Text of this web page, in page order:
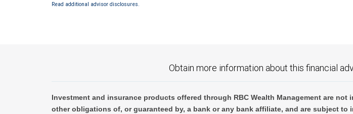
Read additional advisor disclosures.
Obtain more information about this financial
Investment and insurance products offered through RBC Wealth Management are
other obligations of, or guaranteed by, a bank or any bank affiliate, and are subject